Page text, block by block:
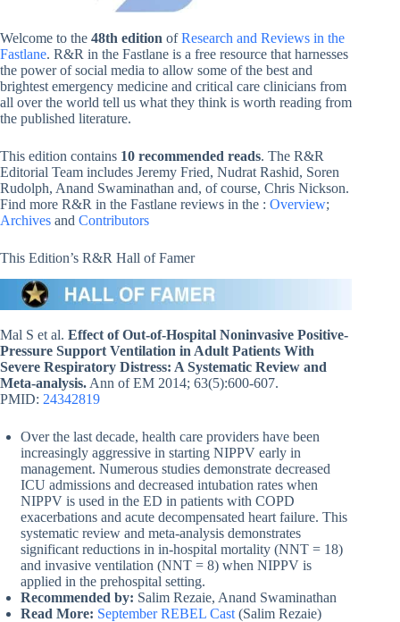
Welcome to the 48th edition ofResearch and Reviews in the
Fastlane. R&R in the Fastlane is a free resource that harnesses
the power of social media to allow some of the best and
brightest emergency medicine and critical care clinicians from
all over the world tell us what they think is worth reading from
the published literature.
This edition contains 10 recommended reads. The R&R
Editorial Team includes Jeremy Fried, Nudrat Rashid, Soren
Rudolph, Anand Swaminathan and, of course, Chris Nickson.
Find more R&R in the Fastlane reviews in the : Overview;
Archives and Contributors
This Edition’s R&R Hall of Famer
Mal S et al. Effect of Out-of-Hospital Noninvasive Positive-
Pressure Support Ventilation in Adult Patients With
Severe Respiratory Distress: A Systematic Review and
Meta-analysis. Ann of EM 2014; 63(5):600-607.
PMID: 24342819
Over the last decade, health care providers have been
increasingly aggressive in starting NIPPV early in
management. Numerous studies demonstrate decreased
ICU admissions and decreased intubation rates when
NIPPV is used in the ED in patients with COPD
exacerbations and acute decompensated heart failure. This
systematic review and meta-analysis demonstrates
significant reductions in in-hospital mortality (NNT = 18)
and invasive ventilation (NNT = 8) when NIPPV is
applied in the prehospital setting.
Recommended by: Salim Rezaie, Anand Swaminathan
Read More: September REBEL Cast (Salim Rezaie)